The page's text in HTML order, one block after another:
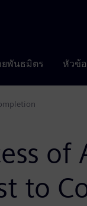
ยพันธมิตร หัวข้
of
to